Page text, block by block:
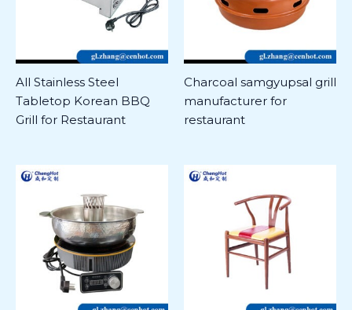
All Stainless Steel
Tabletop Korean BBQ
Grill for Restaurant
Charcoal samgyupsal grill
manufacturer for
restaurant